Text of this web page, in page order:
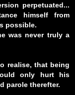
perpetuated...
himself from
possible.
was never truly a
realise, that being
only hurt his
parole therefter.